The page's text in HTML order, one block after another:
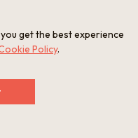
get the best experience
Policy.